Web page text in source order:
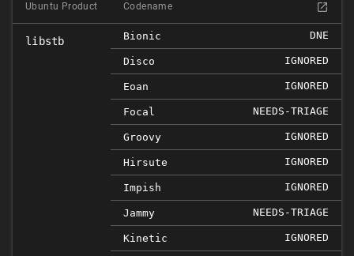
Ubuntu Product Codename
libstb Bionic DNE
Disco IGNORED
Eoan IGNORED
Focal NEEDS-TRIAGE
Groovy IGNORED
Hirsute IGNORED
Impish IGNORED
Jammy NEEDS-TRIAGE
Kinetic IGNORED